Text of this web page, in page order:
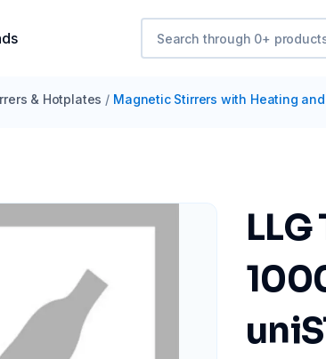
& Hotplates / Magnetic Stirrers with Heating